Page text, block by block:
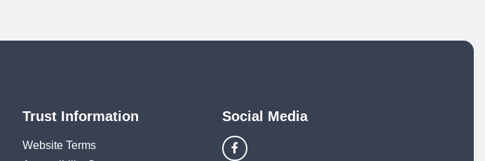
Trust Information
Website Terms
Social Media